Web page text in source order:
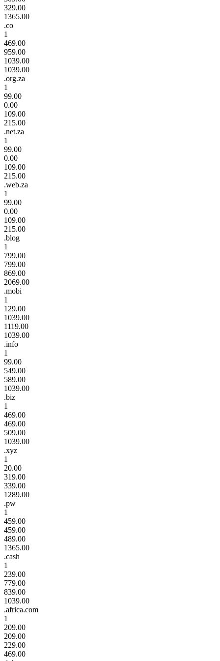
329.00
1365.00
.co
1
469.00
959.00
1039.00
1039.00
.org.za
1
99.00
0.00
109.00
215.00
.net.za
1
99.00
0.00
109.00
215.00
.web.za
1
99.00
0.00
109.00
215.00
.blog
1
799.00
799.00
869.00
2069.00
.mobi
1
129.00
1039.00
1119.00
1039.00
.info
1
99.00
549.00
589.00
1039.00
.biz
1
469.00
469.00
509.00
1039.00
.xyz
1
20.00
319.00
339.00
1289.00
.pw
1
459.00
459.00
489.00
1365.00
.cash
1
239.00
779.00
839.00
1039.00
.africa.com
1
209.00
209.00
229.00
469.00